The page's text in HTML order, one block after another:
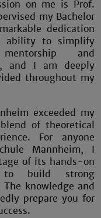
on me is Prof.
my Bachelor
dedication
ability to simplify
and
and I am deeply
throughout my
exceeded my
of theoretical
For anyone
Mannheim, I
of its hands-on
to build strong
knowledge and
prepare you for